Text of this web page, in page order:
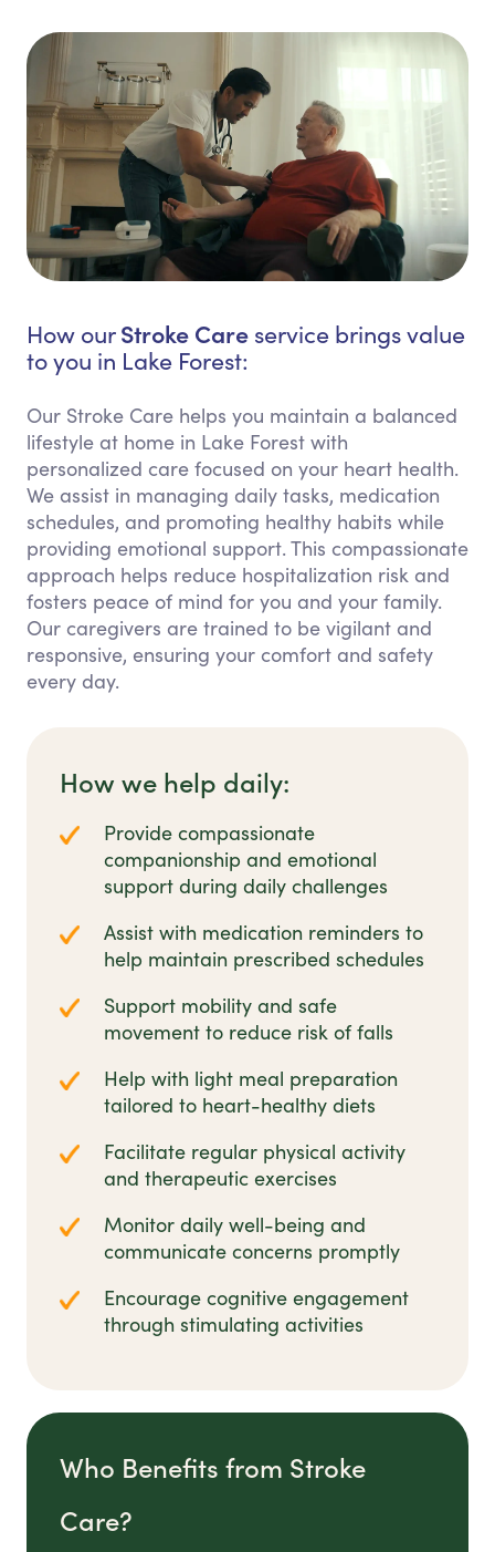
How ourStroke Care service brings value
to you in Lake Forest:
Our Stroke Care helps you maintain a balanced
lifestyle at home in Lake Forest with
personalized care focused on your heart health.
We assist in managing daily tasks, medication
schedules, and promoting healthy habits while
providing emotional support. This compassionate
approach helps reduce hospitalization risk and
fosters peace of mind for you and your family.
Our caregivers are trained to be vigilant and
responsive, ensuring your comfort and safety
every day.
How we help daily:
Provide compassionate
companionship and emotional
support during daily challenges
Assist with medication reminders to
help maintain prescribed schedules
Support mobility and safe
movement to reduce risk of falls
Help with light meal preparation
tailored to heart-healthy diets
Facilitate regular physical activity
and therapeutic exercises
Monitor daily well-being and
communicate concerns promptly
Encourage cognitive engagement
through stimulating activities
Who Benefits from Stroke
Care?